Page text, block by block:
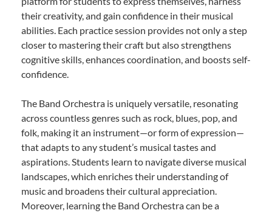
their creativity, and gain confidence in their musical
abilities. Each practice session provides not only a step
closer to mastering their craft but also strengthens
cognitive skills, enhances coordination, and boosts self-
confidence.
The Band Orchestra is uniquely versatile, resonating
across countless genres such as rock, blues, pop, and
folk, making it an instrument—or form of expression—
that adapts to any student’s musical tastes and
aspirations. Students learn to navigate diverse musical
landscapes, which enriches their understanding of
music and broadens their cultural appreciation.
Moreover, learning the Band Orchestra can be a